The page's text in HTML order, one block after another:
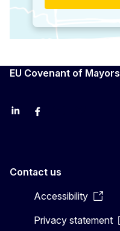
EU Covenant of Mayors
LinkedInFacebook
Contact us
Accessibility
Privacy statement